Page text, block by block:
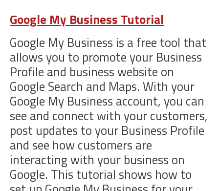
Google My Business Tutorial
Google My Business is a free tool that
allows you to promote your Business
Profile and business website on
Google Search and Maps. With your
Google My Business account, you can
see and connect with your customers,
post updates to your Business Profile
and see how customers are
interacting with your business on
Google. This tutorial shows how to